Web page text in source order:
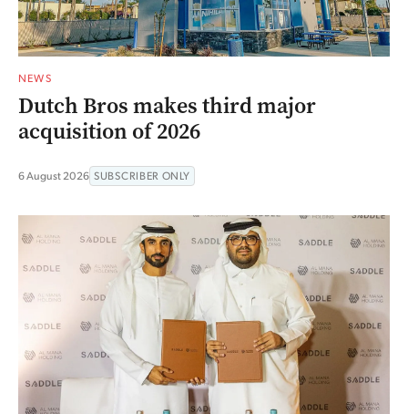
NEWS
Dutch Bros makes third major
acquisition of 2026
6 August 2026 SUBSCRIBER ONLY